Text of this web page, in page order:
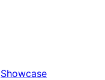
Showcase